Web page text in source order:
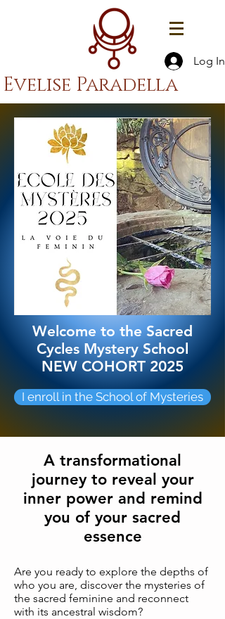
Log In
Evelise Paradella
Welcome to the Sacred
Cycles Mystery School
NEW COHORT 2025
I enroll in the School of Mysteries
A transformational
journey to reveal your
inner power and remind
you of your sacred
essence
Are you ready to explore the depths of
who you are, discover the mysteries of
the sacred feminine and reconnect
with its ancestral wisdom?